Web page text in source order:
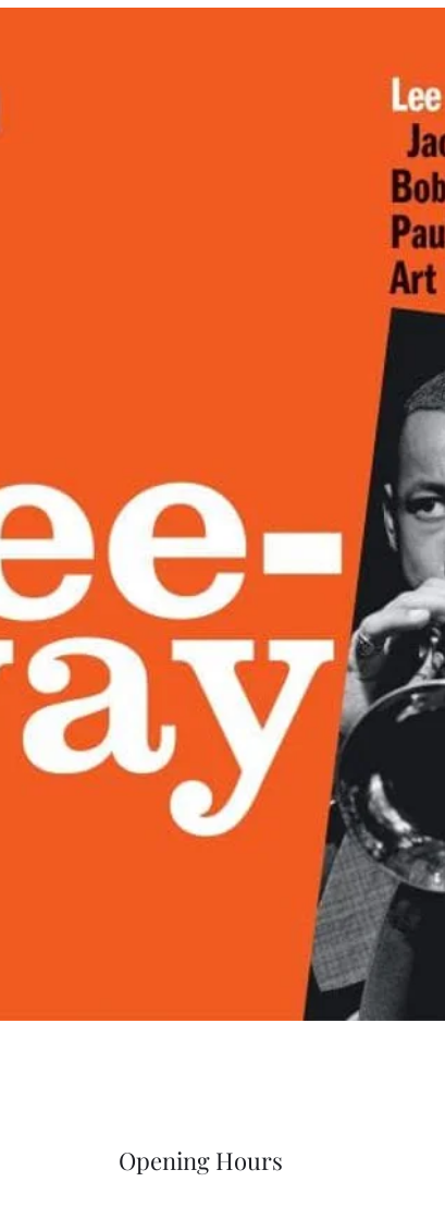
Opening Hours